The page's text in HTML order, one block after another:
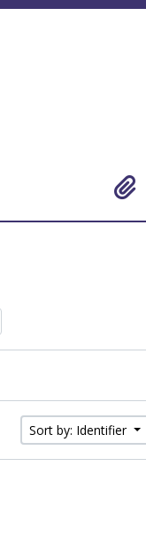
Sort by: Identifier